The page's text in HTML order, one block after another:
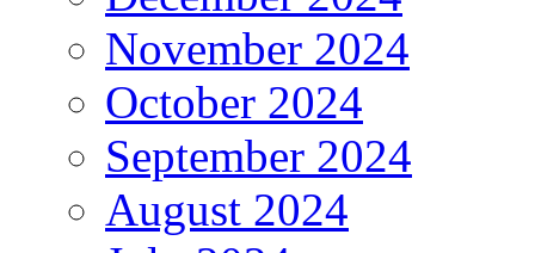
November 2024
October 2024
September 2024
August 2024